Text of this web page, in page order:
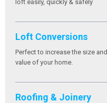
loft easily, quickly & safely
Loft Conversions
Perfect to increase the size and
value of your home.
Roofing & Joinery